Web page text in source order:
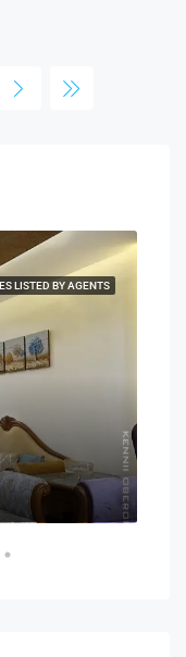
LISTED BY AGENTS